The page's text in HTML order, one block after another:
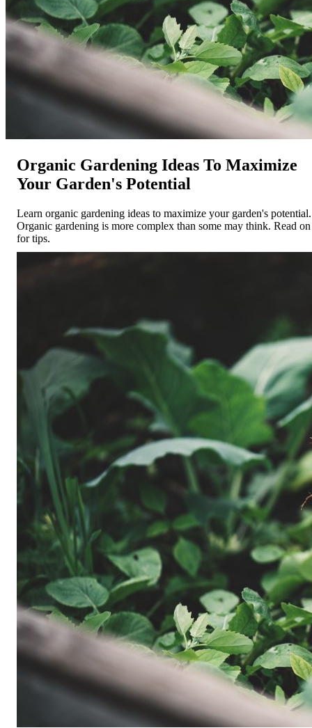
Organic Gardening Ideas To Maximize
Your Garden's Potential
Learn organic gardening ideas to maximize your garden's potential.
Organic gardening is more complex than some may think. Read on
for tips.